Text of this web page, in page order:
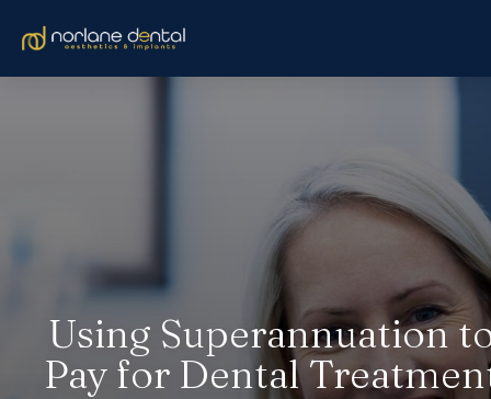
Using Superannuation
Pay for Dental